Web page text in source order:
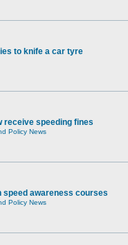
to knife a car tyre
receive speeding fines
Policy News
speed awareness courses
Policy News